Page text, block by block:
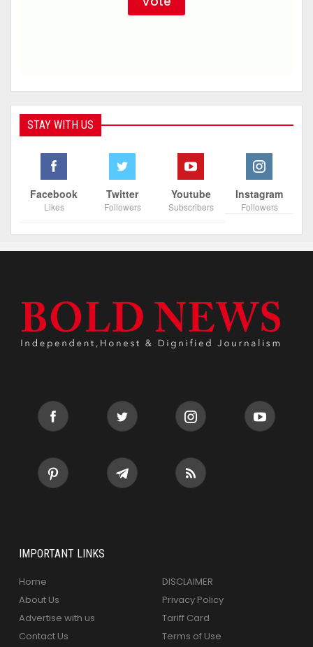
STAY WITH US
Facebook
Likes
Twitter
Followers
Youtube
Subscribers
Instagram
Followers
IMPORTANT LINKS
Home
About Us
Advertise with us
Contact Us
DISCLAIMER
Privacy Policy
Tariff Card
Terms of Use